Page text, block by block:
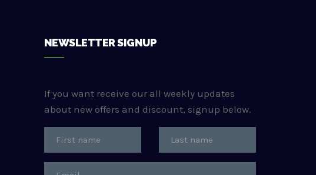
NEWSLETTER SIGNUP
If you want receive our all weekly updates
about new offers and discount, signup below.